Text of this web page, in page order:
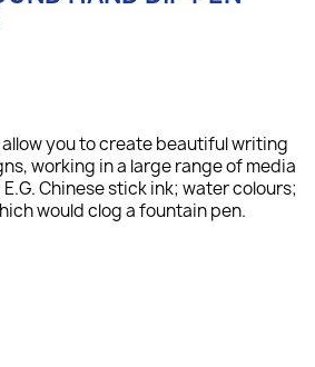
you to create beautiful writing
working in a large range of media
Chinese stick ink; water colours;
would clog a fountain pen.